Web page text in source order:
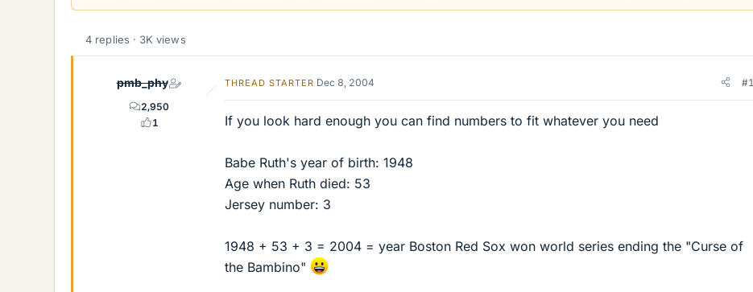
s
a
r
a
e
4 replies · 3K views
pmb_phy
2,950
1
THREAD STARTER Dec 8, 2004 #1
If you look hard enough you can find numbers to fit whatever you need
Babe Ruth's year of birth: 1948
Age when Ruth died: 53
Jersey number: 3
1948 + 53 + 3 = 2004 = year Boston Red Sox won world series ending the "Curse of
the Bambino"